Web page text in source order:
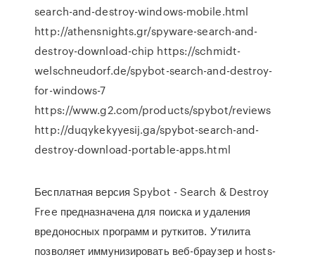
search-and-destroy-windows-mobile.html
http://athensnights.gr/spyware-search-and-
destroy-download-chip https://schmidt-
welschneudorf.de/spybot-search-and-destroy-
for-windows-7
https://www.g2.com/products/spybot/reviews
http://duqykekyyesij.ga/spybot-search-and-
destroy-download-portable-apps.html
Бесплатная версия Spybot - Search & Destroy
Free предназначена для поиска и удаления
вредоносных программ и руткитов. Утилита
позволяет иммунизировать веб-браузер и hosts-